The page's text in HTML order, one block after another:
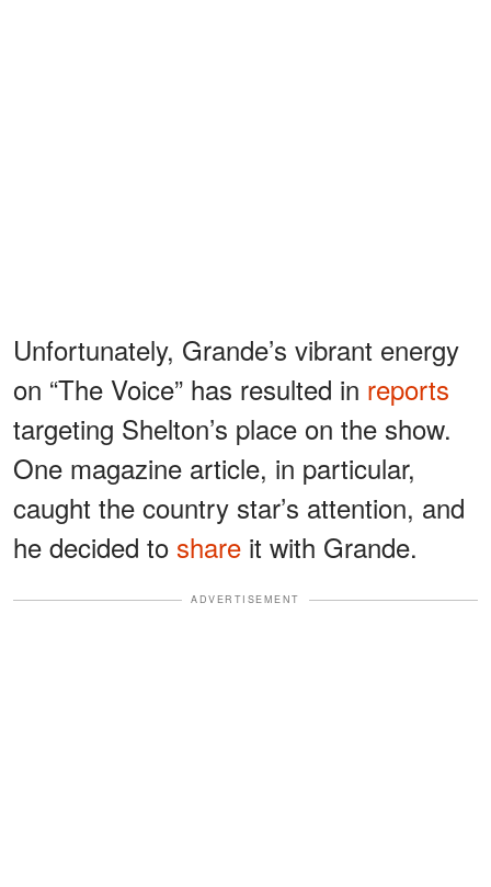
Unfortunately, Grande’s vibrant energy
on “The Voice” has resulted in reports
targeting Shelton’s place on the show.
One magazine article, in particular,
caught the country star’s attention, and
he decided to share it with Grande.
ADVERTISEMENT